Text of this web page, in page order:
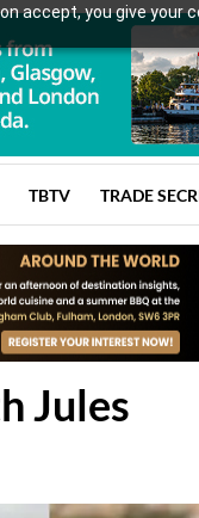
accept, you give your
TBTV TRADE
Jules